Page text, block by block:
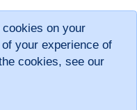
on your
your experience of
cookies, see our